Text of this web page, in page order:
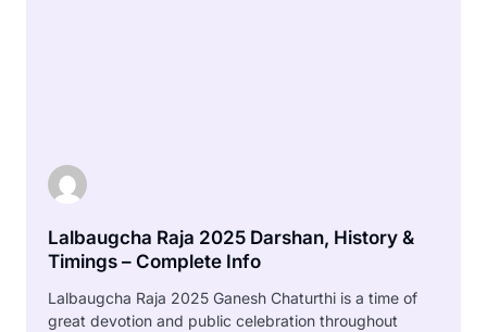
Lalbaugcha Raja 2025 Darshan, History &
Timings – Complete Info
Lalbaugcha Raja 2025 Ganesh Chaturthi is a time of
great devotion and public celebration throughout